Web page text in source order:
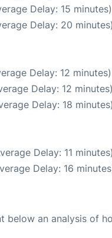
Delay: 15 minutes)
Delay: 20
Delay: 12 minutes)
Delay: 12 minutes)
Delay: 18
Delay: 11
Delay: 16
below an analysis of